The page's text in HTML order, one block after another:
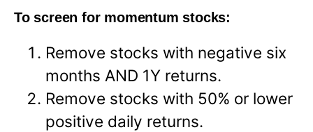
To screen for momentum stocks:
Remove stocks with negative six
months AND 1Y returns.
Remove stocks with 50% or lower
positive daily returns.